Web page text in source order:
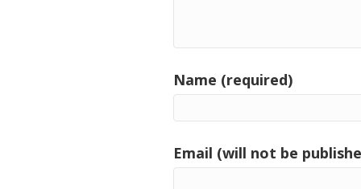
Name (required)
Email (will not be